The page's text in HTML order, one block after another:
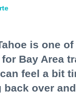
is one
Bay Area
feel a bit
back over